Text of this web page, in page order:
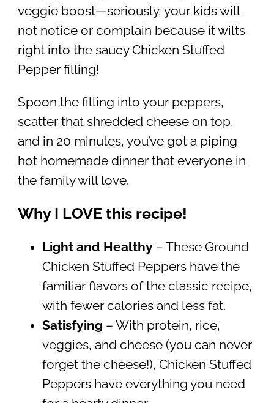
veggie boost—seriously, your kids will
not notice or complain because it wilts
right into the saucy Chicken Stuffed
Pepper filling!
Spoon the filling into your peppers,
scatter that shredded cheese on top,
and in 20 minutes, you’ve got a piping
hot homemade dinner that everyone in
the family will love.
Why I LOVE this recipe!
Light and Healthy– These Ground
Chicken Stuffed Peppers have the
familiar flavors of the classic recipe,
with fewer calories and less fat.
Satisfying – With protein, rice,
veggies, and cheese (you can never
forget the cheese!), Chicken Stuffed
Peppers have everything you need